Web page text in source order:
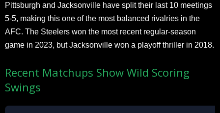
Pittsburgh and Jacksonville have split their last 10 meetings
5-5, making this one of the most balanced rivalries in the
AFC. The Steelers won the most recent regular-season
game in 2023, but Jacksonville won a playoff thriller in 2018.
Recent Matchups Show Wild Scoring
Swings